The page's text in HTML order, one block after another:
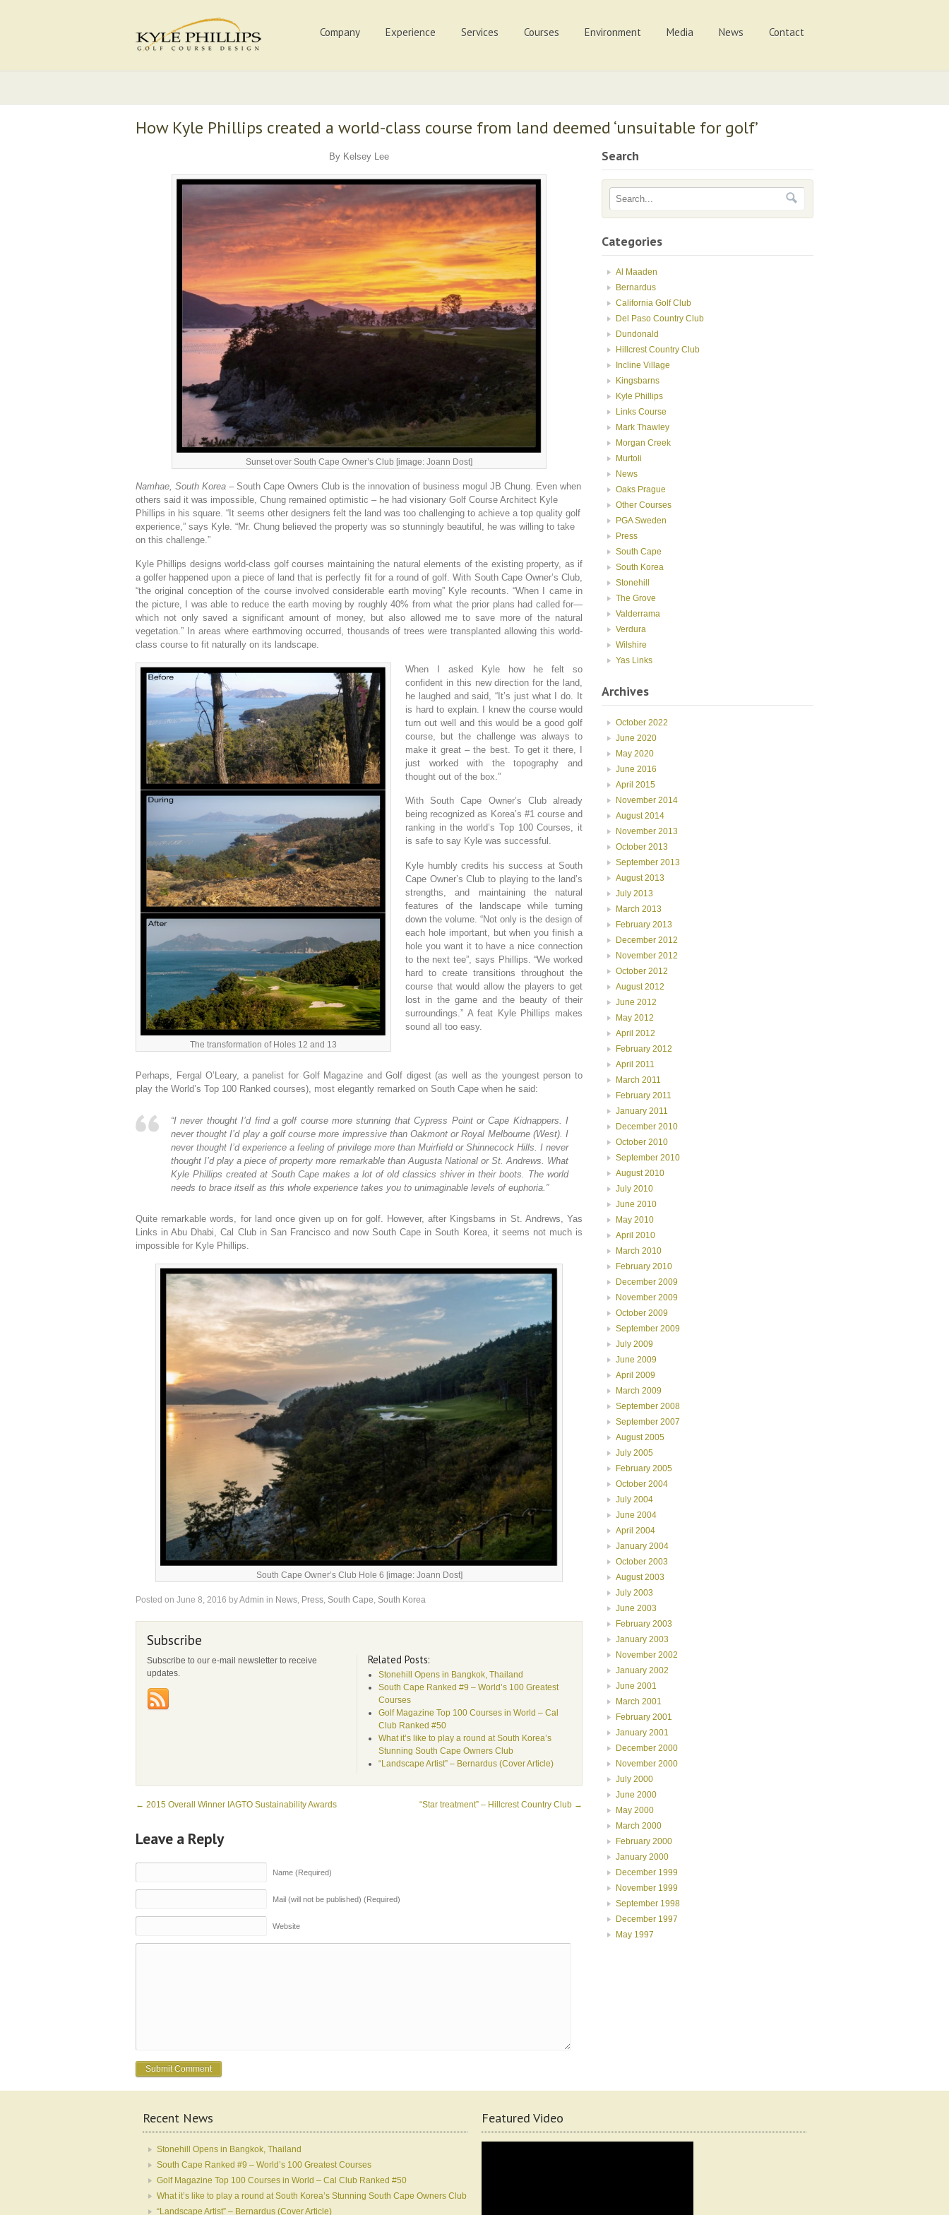
Company Experience Services Courses Environment Media News Contact
How Kyle Phillips created a world-class course from land deemed ‘unsuitable for golf’
By Kelsey Lee
Sunset over South Cape Owner’s Club [image: Joann Dost]
Namhae, South Korea –South Cape Owners Club is the innovation of business mogul JB Chung. Even when
others said it was impossible, Chung remained optimistic – he had visionary Golf Course Architect Kyle
Phillips in his square. “It seems other designers felt the land was too challenging to achieve a top quality golf
experience,” says Kyle. “Mr. Chung believed the property was so stunningly beautiful, he was willing to take
on this challenge.”
Kyle Phillips designs world-class golf courses maintaining the natural elements of the existing property, as if
a golfer happened upon a piece of land that is perfectly fit for a round of golf. With South Cape Owner’s Club,
“the original conception of the course involved considerable earth moving” Kyle recounts. “When I came in
the picture, I was able to reduce the earth moving by roughly 40% from what the prior plans had called for—
which not only saved a significant amount of money, but also allowed me to save more of the natural
vegetation.” In areas where earthmoving occurred, thousands of trees were transplanted allowing this world-
class course to fit naturally on its landscape.
The transformation of Holes 12 and 13
When I asked Kyle how he felt so
confident in this new direction for the land,
he laughed and said, “It’s just what I do. It
is hard to explain. I knew the course would
turn out well and this would be a good golf
course, but the challenge was always to
make it great – the best. To get it there, I
just worked with the topography and
thought out of the box.”
With South Cape Owner’s Club already
being recognized as Korea’s #1 course and
ranking in the world’s Top 100 Courses, it
is safe to say Kyle was successful.
Kyle humbly credits his success at South
Cape Owner’s Club to playing to the land’s
strengths, and maintaining the natural
features of the landscape while turning
down the volume. “Not only is the design of
each hole important, but when you finish a
hole you want it to have a nice connection
to the next tee”, says Phillips. “We worked
hard to create transitions throughout the
course that would allow the players to get
lost in the game and the beauty of their
surroundings.” A feat Kyle Phillips makes
sound all too easy.
Perhaps, Fergal O’Leary, a panelist for Golf Magazine and Golf digest (as well as the youngest person to
play the World’s Top 100 Ranked courses), most elegantly remarked on South Cape when he said:
“I never thought I’d find a golf course more stunning that Cypress Point or Cape Kidnappers. I
never thought I’d play a golf course more impressive than Oakmont or Royal Melbourne (West). I
never thought I’d experience a feeling of privilege more than Muirfield or Shinnecock Hills. I never
thought I’d play a piece of property more remarkable than Augusta National or St. Andrews. What
Kyle Phillips created at South Cape makes a lot of old classics shiver in their boots. The world
needs to brace itself as this whole experience takes you to unimaginable levels of euphoria.”
Quite remarkable words, for land once given up on for golf. However, after Kingsbarns in St. Andrews, Yas
Links in Abu Dhabi, Cal Club in San Francisco and now South Cape in South Korea, it seems not much is
impossible for Kyle Phillips.
South Cape Owner’s Club Hole 6 [image: Joann Dost]
Posted on June 8, 2016 byAdmin in News, Press, South Cape, South Korea
Subscribe
Subscribe to our e-mail newsletter to receive
updates.
Related Posts:
Stonehill Opens in Bangkok, Thailand
South Cape Ranked #9 – World’s 100 Greatest
Courses
Golf Magazine Top 100 Courses in World – Cal
Club Ranked #50
What it’s like to play a round at South Korea’s
Stunning South Cape Owners Club
“Landscape Artist” – Bernardus (Cover Article)
← 2015 Overall Winner IAGTO Sustainability Awards “Star treatment” – Hillcrest Country Club →
Leave a Reply
Name (Required)
Mail (will not be published) (Required)
Website
Search
Categories
Al Maaden
Bernardus
California Golf Club
Del Paso Country Club
Dundonald
Hillcrest Country Club
Incline Village
Kingsbarns
Kyle Phillips
Links Course
Mark Thawley
Morgan Creek
Murtoli
News
Oaks Prague
Other Courses
PGA Sweden
Press
South Cape
South Korea
Stonehill
The Grove
Valderrama
Verdura
Wilshire
Yas Links
Archives
October 2022
June 2020
May 2020
June 2016
April 2015
November 2014
August 2014
November 2013
October 2013
September 2013
August 2013
July 2013
March 2013
February 2013
December 2012
November 2012
October 2012
August 2012
June 2012
May 2012
April 2012
February 2012
April 2011
March 2011
February 2011
January 2011
December 2010
October 2010
September 2010
August 2010
July 2010
June 2010
May 2010
April 2010
March 2010
February 2010
December 2009
November 2009
October 2009
September 2009
July 2009
June 2009
April 2009
March 2009
September 2008
September 2007
August 2005
July 2005
February 2005
October 2004
July 2004
June 2004
April 2004
January 2004
October 2003
August 2003
July 2003
June 2003
February 2003
January 2003
November 2002
January 2002
June 2001
March 2001
February 2001
January 2001
December 2000
November 2000
July 2000
June 2000
May 2000
March 2000
February 2000
January 2000
December 1999
November 1999
September 1998
December 1997
May 1997
Recent News
Stonehill Opens in Bangkok, Thailand
South Cape Ranked #9 – World’s 100 Greatest Courses
Golf Magazine Top 100 Courses in World – Cal Club Ranked #50
What it’s like to play a round at South Korea’s Stunning South Cape Owners Club
“Landscape Artist” – Bernardus (Cover Article)
Featured Video